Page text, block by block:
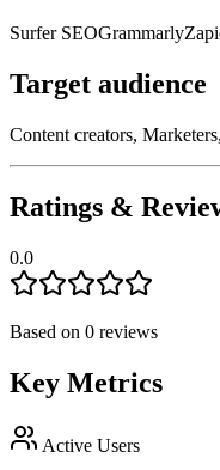
Surfer SEOGrammarly
Target audience
Content creators,
Ratings &
0.0
Based on 0 reviews
Key Metrics
Active Users